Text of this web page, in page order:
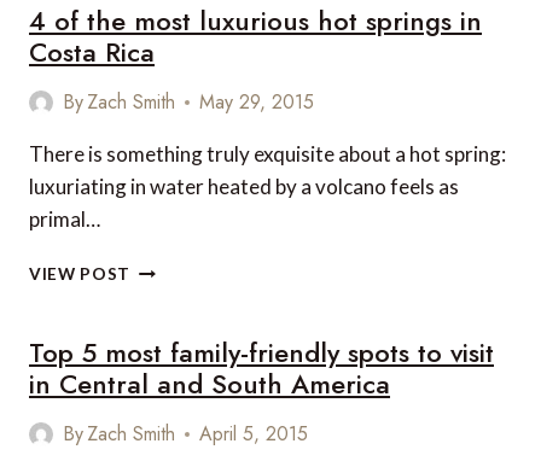
SOUTH
AMERICAN
WATERFALLS
LEAVE
SPEECHLESS
4 of the most luxurious hot springs in
Costa Rica
ByZach Smith May 29, 2015
There is something truly exquisite about a hot spring:
luxuriating in water heated by a volcano feels as
primal…
VIEW POST
MOST
LUXURIOUS
HOT
IN
Top 5 most family-friendly spots to visit
in Central and South America
ByZach Smith April 5, 2015